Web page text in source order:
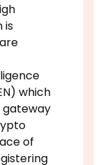
is
which
gateway
of